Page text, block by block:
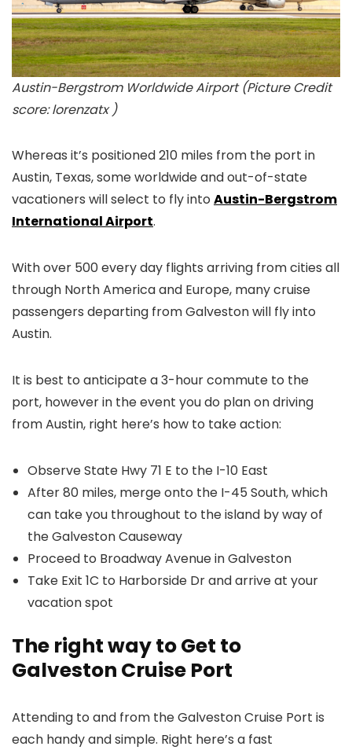
Austin-Bergstrom Worldwide Airport (Picture Credit
score: lorenzatx )
Whereas it’s positioned 210 miles from the port in
Austin, Texas, some worldwide and out-of-state
vacationers will select to fly into Austin-Bergstrom
International Airport.
With over 500 every day flights arriving from cities all
through North America and Europe, many cruise
passengers departing from Galveston will fly into
Austin.
It is best to anticipate a 3-hour commute to the
port, however in the event you do plan on driving
from Austin, right here’s how to take action:
Observe State Hwy 71 E to the I-10 East
After 80 miles, merge onto the I-45 South, which
can take you throughout to the island by way of
the Galveston Causeway
Proceed to Broadway Avenue in Galveston
Take Exit 1C to Harborside Dr and arrive at your
vacation spot
The right way to Get to
Galveston Cruise Port
Attending to and from the Galveston Cruise Port is
each handy and simple. Right here’s a fast